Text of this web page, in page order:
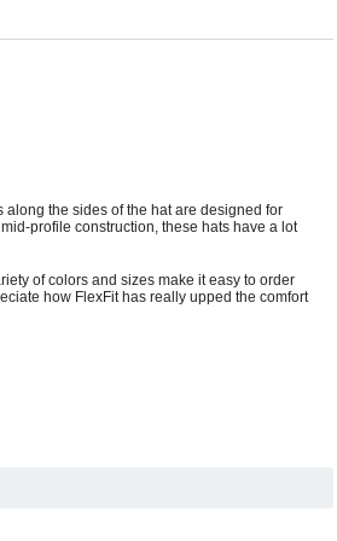
the sides of the hat are designed for
profile construction, these hats have a lot
of colors and sizes make it easy to order
how FlexFit has really upped the comfort